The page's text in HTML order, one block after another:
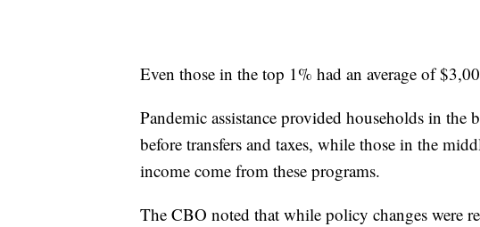
Even those in the top 1% had an average of
Pandemic assistance provided households in
before transfers and taxes, while those in the
income come from these programs.
The CBO noted that while policy changes were